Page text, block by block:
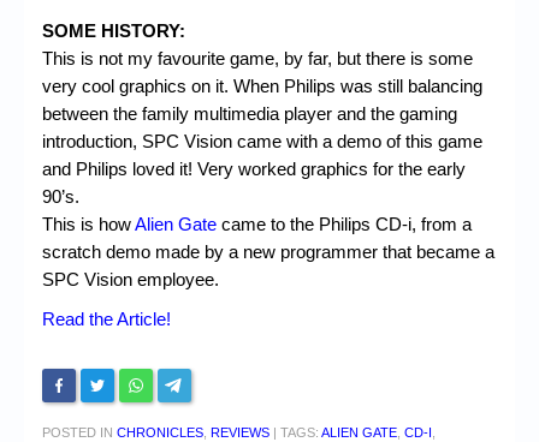
SOME HISTORY:
This is not my favourite game, by far, but there is some
very cool graphics on it. When Philips was still balancing
between the family multimedia player and the gaming
introduction, SPC Vision came with a demo of this game
and Philips loved it! Very worked graphics for the early
90’s.
This is howAlien Gate came to the Philips CD-i, from a
scratch demo made by a new programmer that became a
SPC Vision employee.
Read the Article!
POSTED IN CHRONICLES REVIEWS TAGS: ALIEN GATE CD-I